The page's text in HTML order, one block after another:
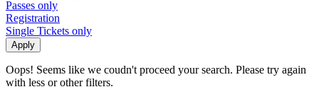
Passes only
Registration
Single Tickets only
Oops! Seems like we coudn't proceed your search. Please try again
with less or other filters.